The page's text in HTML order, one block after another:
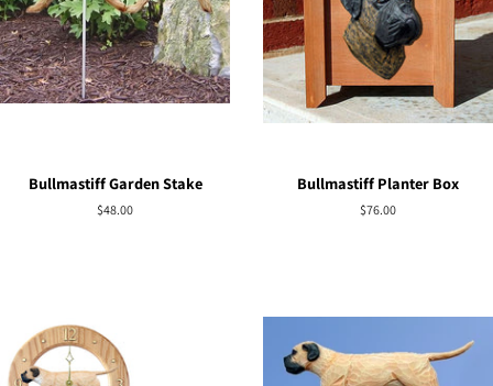
Bullmastiff Garden Stake
Regular
$48.00
Bullmastiff Planter Box
Regular
$76.00